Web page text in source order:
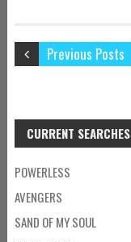
Previous Posts
CURRENT SEARCHES
POWERLESS
AVENGERS
SAND OF MY SOUL